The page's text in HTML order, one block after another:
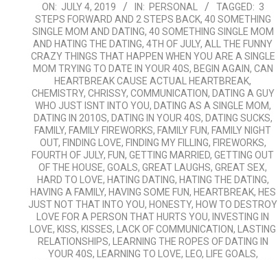
2019-
07-
04
ON: JULY 4, 2019 IN: PERSONAL TAGGED: 3
STEPS FORWARD AND 2 STEPS BACK, 40 SOMETHING
SINGLE MOM AND DATING, 40 SOMETHING SINGLE MOM
AND HATING THE DATING, 4TH OF JULY, ALL THE FUNNY
CRAZY THINGS THAT HAPPEN WHEN YOU ARE A SINGLE
MOM TRYING TO DATE IN YOUR 40S, BEGIN AGAIN, CAN
HEARTBREAK CAUSE ACTUAL HEARTBREAK,
CHEMISTRY, CHRISSY, COMMUNICATION, DATING A GUY
WHO JUST ISNT INTO YOU, DATING AS A SINGLE MOM,
DATING IN 2010S, DATING IN YOUR 40S, DATING SUCKS,
FAMILY, FAMILY FIREWORKS, FAMILY FUN, FAMILY NIGHT
OUT, FINDING LOVE, FINDING MY FILLING, FIREWORKS,
FOURTH OF JULY, FUN, GETTING MARRIED, GETTING OUT
OF THE HOUSE, GOALS, GREAT LAUGHS, GREAT SEX,
HARD TO LOVE, HATING DATING, HATING THE DATING,
HAVING A FAMILY, HAVING SOME FUN, HEARTBREAK, HES
JUST NOT THAT INTO YOU, HONESTY, HOW TO DESTROY
LOVE FOR A PERSON THAT HURTS YOU, INVESTING IN
LOVE, KISS, KISSES, LACK OF COMMUNICATION,
LASTING
RELATIONSHIPS,
LEARNING THE ROPES OF DATING IN
YOUR 40S, LEARNING TO LOVE, LEO, LIFE GOALS,